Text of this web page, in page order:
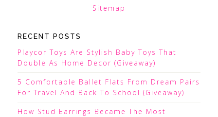
Sitemap
RECENT POSTS
Playcor Toys Are Stylish Baby Toys That
Double As Home Decor (Giveaway)
5 Comfortable Ballet Flats From Dream Pairs
For Travel And Back To School (Giveaway)
How Stud Earrings Became The Most